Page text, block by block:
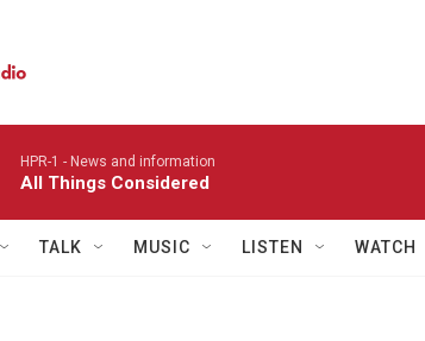
HPR-1 - News and information
All Things Considered
TALK MUSIC LISTEN WATCH